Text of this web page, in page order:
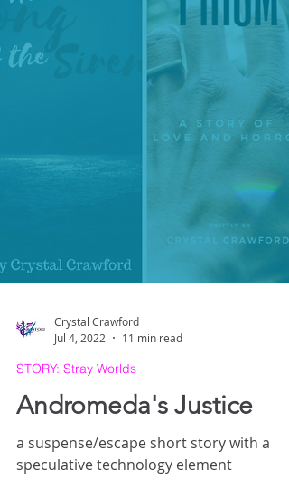
Jul 4, 2022
11 min read
STORY: Stray Worlds